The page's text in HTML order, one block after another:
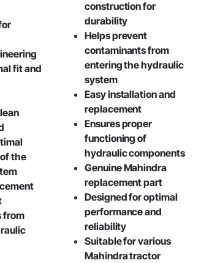
fit and
the
from
construction for
durability
Helps prevent
contaminants from
entering the hydraulic
system
Easy installation and
replacement
Ensures proper
functioning of
hydraulic components
Genuine Mahindra
replacement part
Designed for optimal
performance and
reliability
Suitable for various
Mahindra tractor